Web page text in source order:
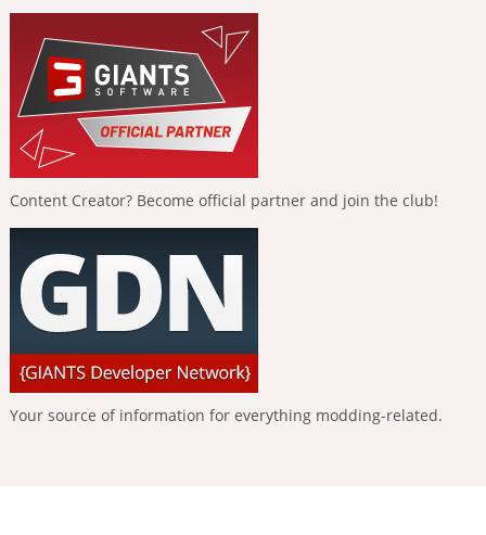
Content Creator? Become official partner and join the club!
Your source of information for everything modding-related.